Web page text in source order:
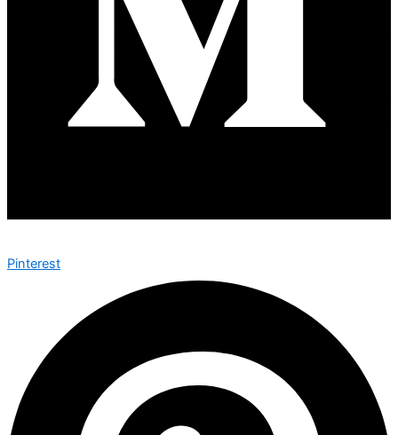
Pinterest